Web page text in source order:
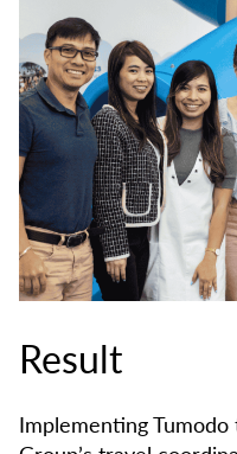
Result
Implementing